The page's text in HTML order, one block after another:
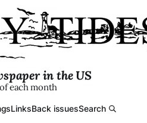
in the US
each month
LinksBack issuesSearch